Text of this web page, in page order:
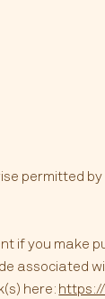
permitted
if you make
associated
here: